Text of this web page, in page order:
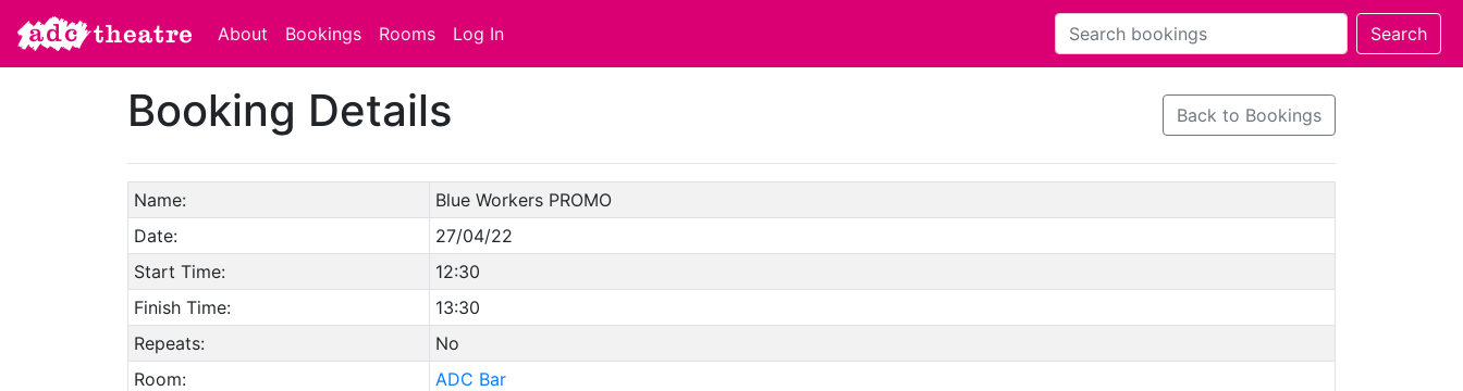
About Bookings Rooms Log In
Booking Details Back to Bookings
Name:
Blue Workers PROMO
Date:
27/04/22
Start Time:
12:30
Finish Time:
13:30
Repeats:
No
Room:
ADC Bar